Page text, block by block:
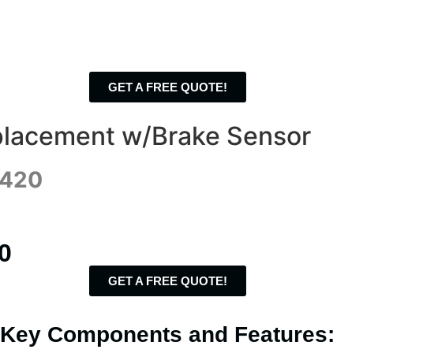
GET A FREE QUOTE!
w/Brake Sensor
GET A FREE QUOTE!
Key Components and Features: